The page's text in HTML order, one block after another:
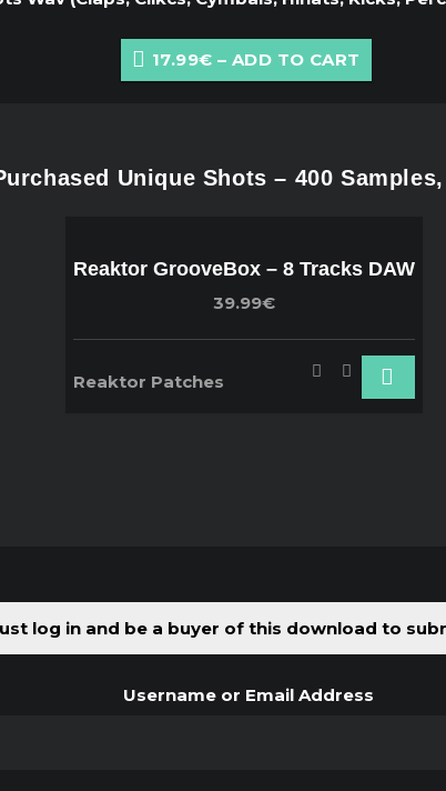
17.99€ – ADD TO CART
Unique Shots – 400
Reaktor GrooveBox – 8 Tracks DAW
39.99€
Reaktor Patches
log in and be a buyer of this download to
Username or Email Address